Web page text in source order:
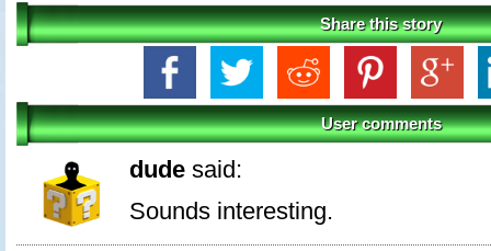
Share this story
User comments
dude said:
Sounds interesting.